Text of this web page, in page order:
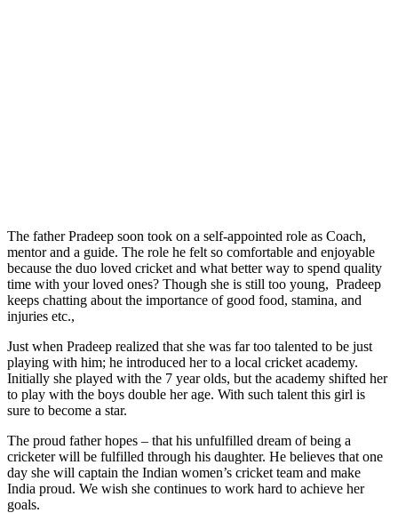
The father Pradeep soon took on a self-appointed role as Coach,
mentor and a guide. The role he felt so comfortable and enjoyable
because the duo loved cricket and what better way to spend quality
time with your loved ones? Though she is still too young, Pradeep
keeps chatting about the importance of good food, stamina, and
injuries etc.,
Just when Pradeep realized that she was far too talented to be just
playing with him; he introduced her to a local cricket academy.
Initially she played with the 7 year olds, but the academy shifted her
to play with the boys double her age. With such talent this girl is
sure to become a star.
The proud father hopes – that his unfulfilled dream of being a
cricketer will be fulfilled through his daughter. He believes that one
day she will captain the Indian women’s cricket team and make
India proud. We wish she continues to work hard to achieve her
goals.